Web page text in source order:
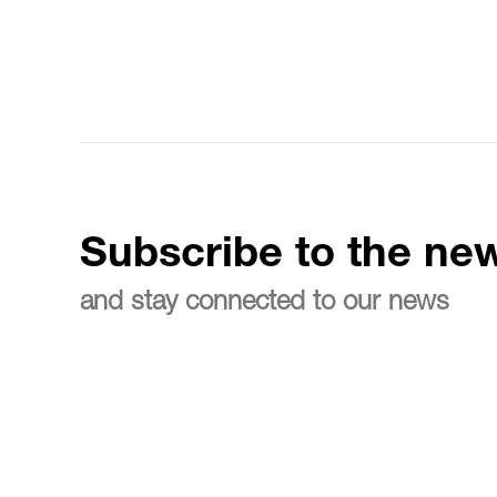
Subscribe to the
and stay connected to our news